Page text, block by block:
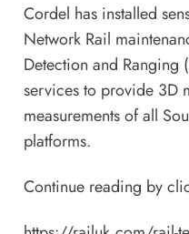
Cordel has installed
Network Rail
Detection and Ranging
services to provide 3D
measurements of all
platforms.
Continue reading by